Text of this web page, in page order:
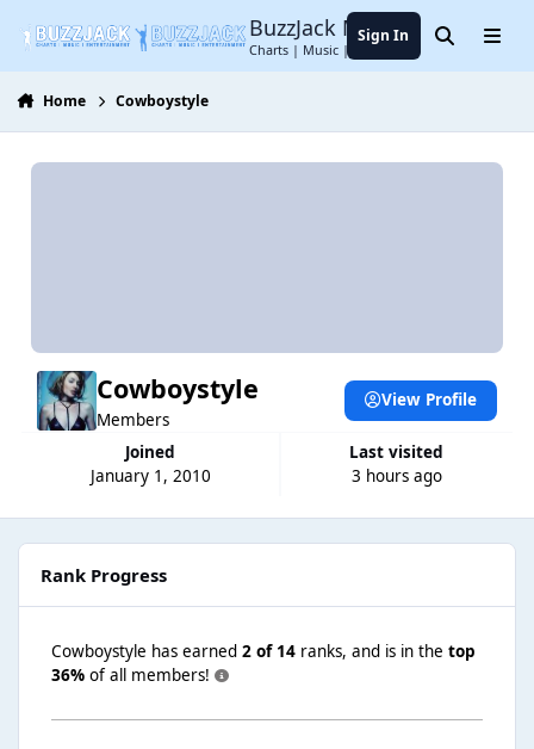
BuzzJack Music Forum
Charts | Music | Entertainment
Sign In SearchMenu
Home Cowboystyle
Cowboystyle
Members
Joined
January 1, 2010
Last visited
3 hours ago
View Profile
Rank Progress
Cowboystyle has earned 2 of 14 ranks, and is in the top
36% of all members!